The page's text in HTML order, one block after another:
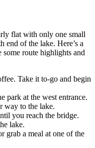
flat with only one small
end of the lake. Here’s a
some route highlights and
Take it to-go and begin
park at the west entrance.
way to the lake.
you reach the bridge.
lake.
grab a meal at one of the